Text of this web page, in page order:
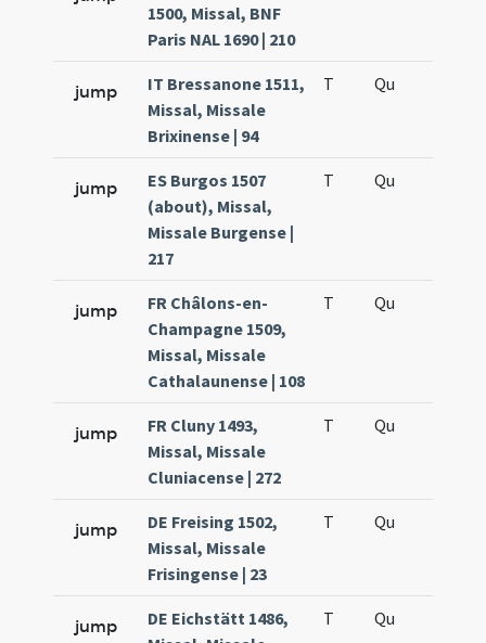
1500, Missal, BNF
Paris NAL 1690 | 210
jump
IT Bressanone 1511,
Missal, Missale
Brixinense | 94
T Qu
jump
ES Burgos 1507
(about), Missal,
Missale Burgense |
217
T Qu
jump
FR Châlons-en-
Champagne 1509,
Missal, Missale
Cathalaunense | 108
T Qu
jump
FR Cluny 1493,
Missal, Missale
Cluniacense | 272
T Qu
jump
DE Freising 1502,
Missal, Missale
Frisingense | 23
T Qu
jump
DE Eichstätt 1486,
T Qu